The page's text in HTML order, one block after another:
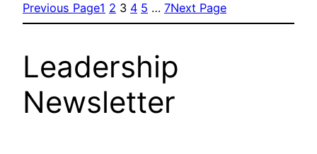
Previous Page1 2 3 4 5 … 7Next Page
Leadership
Newsletter